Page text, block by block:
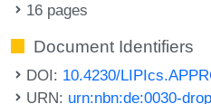
16 pages
Document Identifiers
DOI: 10.4230/
URN: urn:nbn:de:0030-